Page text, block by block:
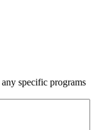
specific programs